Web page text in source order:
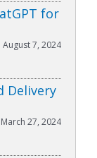
for
August 7, 2024
Delivery
March 27, 2024